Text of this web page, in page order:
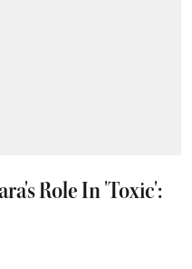
Role In 'Toxic':